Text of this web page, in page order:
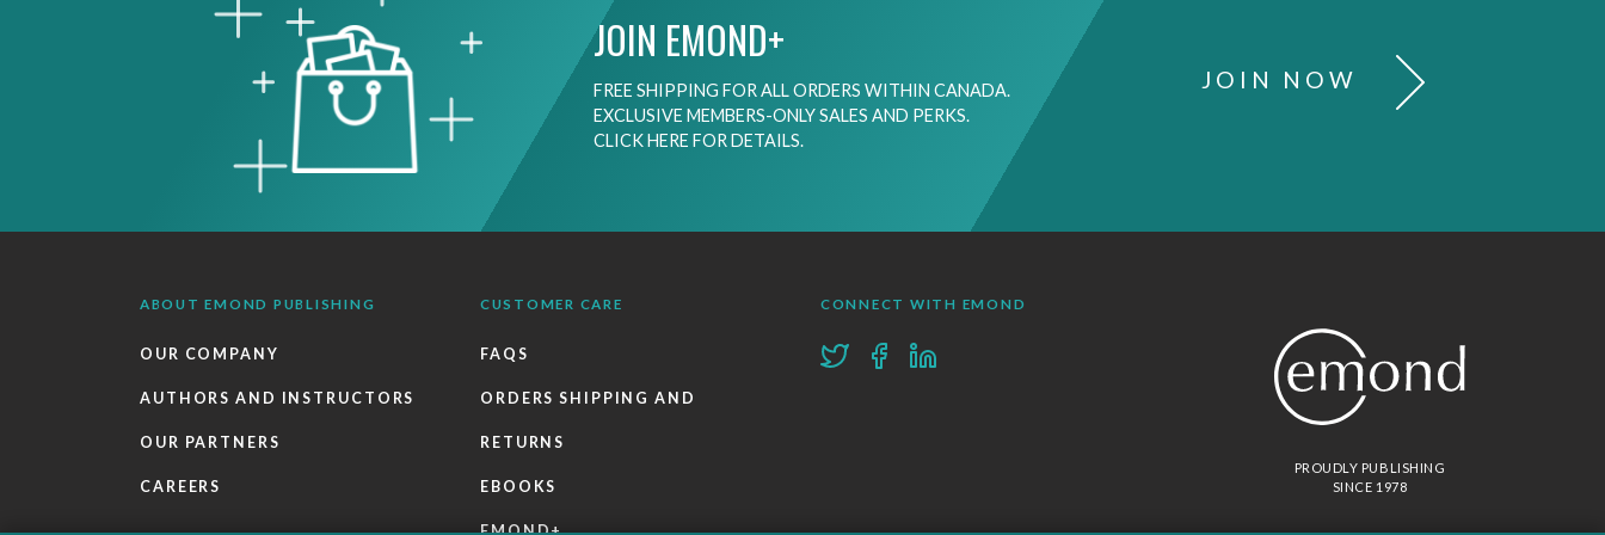
JOIN EMOND+
FREE SHIPPING FOR ALL ORDERS WITHIN CANADA.
EXCLUSIVE MEMBERS-ONLY SALES AND PERKS.
CLICK HERE FOR DETAILS.
JOIN NOW
ABOUT EMOND PUBLISHING
OUR COMPANY
AUTHORS AND INSTRUCTORS
OUR PARTNERS
CAREERS
CUSTOMER CARE
FAQS
ORDERS SHIPPING AND
RETURNS
EBOOKS
EMOND+
CONNECT WITH EMOND
PROUDLY PUBLISHING
SINCE 1978